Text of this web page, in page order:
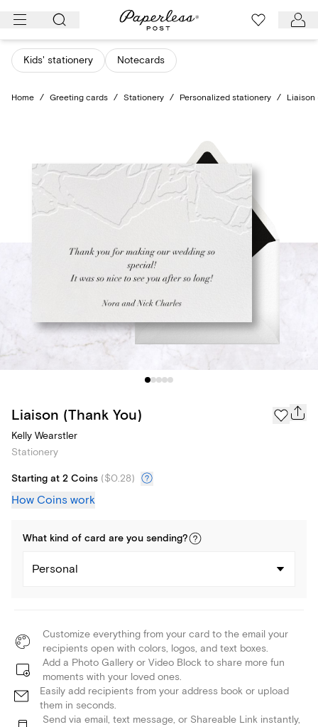
Skip
content
Kids' stationery Notecards
Home / Greeting cards / Stationery / Personalized stationery / Liaison
Liaison (Thank You)
Kelly Wearstler
Stationery
Starting at 2 Coins ($0.28)
How Coins work
What kind of card are you sending?
Personal
Customize everything from your card to the email your
recipients open with colors, logos, and text boxes.
Add a Photo Gallery or Video Block to share more fun
moments with your loved ones.
Easily add recipients from your address book or upload
them in seconds.
Send via email, text message, or Shareable Link instantly,